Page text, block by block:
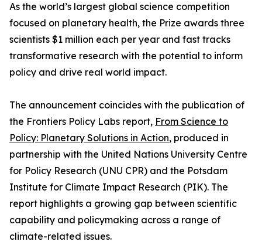
As the world’s largest global science competition
focused on planetary health, the Prize awards three
scientists $1 million each per year and fast tracks
transformative research with the potential to inform
policy and drive real world impact.
The announcement coincides with the publication of
the Frontiers Policy Labs report, From Science to
Policy: Planetary Solutions in Action, produced in
partnership with the United Nations University Centre
for Policy Research (UNU CPR) and the Potsdam
Institute for Climate Impact Research (PIK). The
report highlights a growing gap between scientific
capability and policymaking across a range of
climate-related issues.